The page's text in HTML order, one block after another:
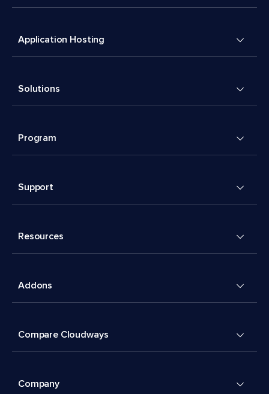
Application Hosting
Solutions
Program
Support
Resources
Addons
Compare Cloudways
Company